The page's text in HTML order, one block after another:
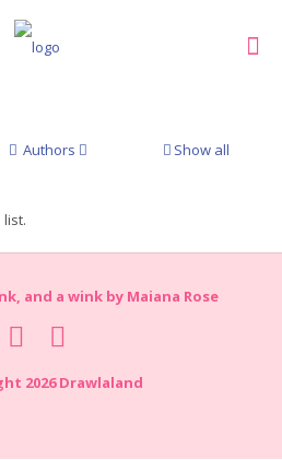
Authors Show all
and a wink by Maiana Rose
2026 Drawlaland